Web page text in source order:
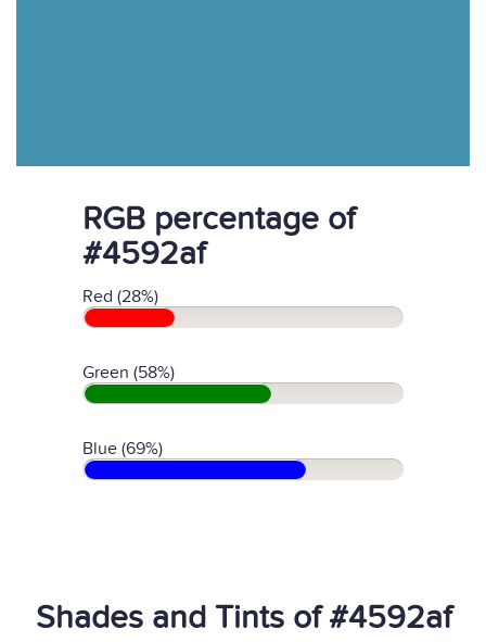
RGB percentage of
#4592af
Red (28%)
Green (58%)
Blue (69%)
Shades and Tints of #4592af